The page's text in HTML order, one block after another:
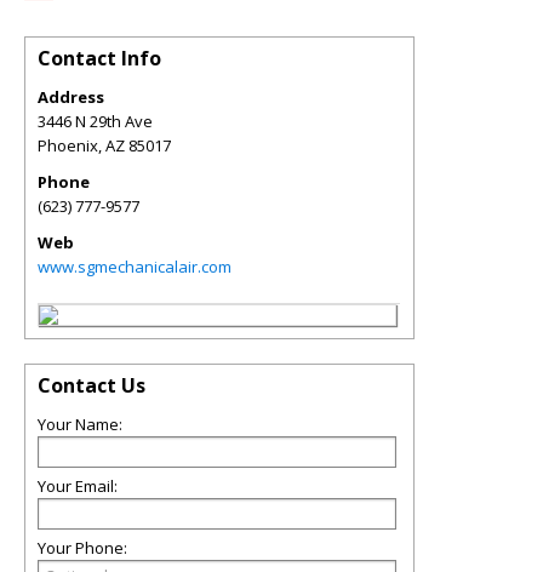
Contact Info
Address
3446 N 29th Ave
Phoenix,AZ 85017
Phone
(623) 777-9577
Web
www.sgmechanicalair.com
Contact Us
Your Name:
Your Email:
Your Phone: